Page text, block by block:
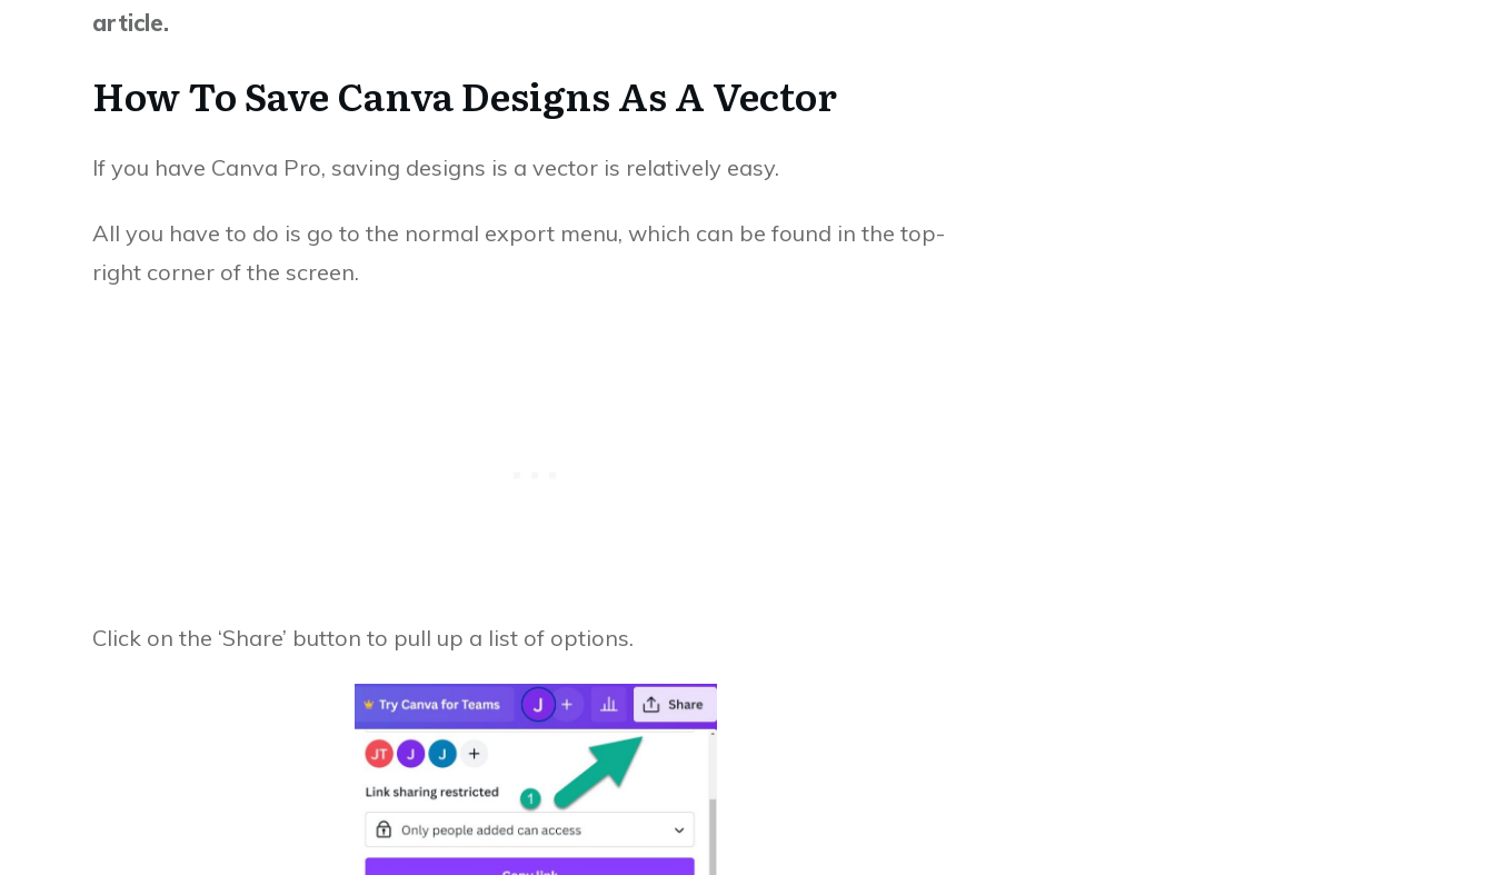
article.
How To Save Canva Designs As A Vector
If you have Canva Pro, saving designs is a vector is relatively easy.
All you have to do is go to the normal export menu, which can be found in the top-
right corner of the screen.
Click on the ‘Share’ button to pull up a list of options.